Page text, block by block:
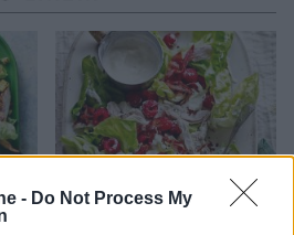
- Do Not Process My